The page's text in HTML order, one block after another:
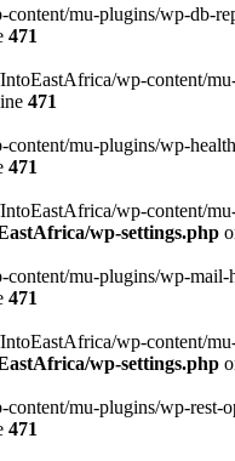
mu-plugins/wp-db-
471
wp-content/
471
mu-plugins/wp-
471
wp-content/
wp-settings.php
mu-plugins/wp-
471
wp-content/
wp-settings.php
mu-plugins/wp-
471